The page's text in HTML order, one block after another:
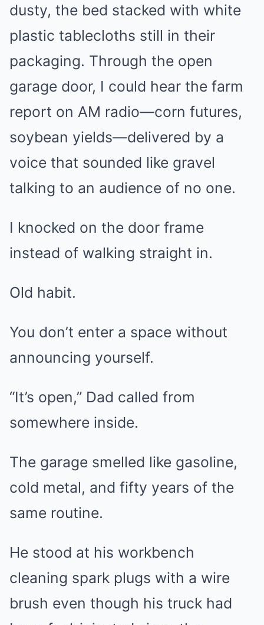
dusty, the bed stacked with white
plastic tablecloths still in their
packaging. Through the open
garage door, I could hear the farm
report on AM radio—corn futures,
soybean yields—delivered by a
voice that sounded like gravel
talking to an audience of no one.
I knocked on the door frame
instead of walking straight in.
Old habit.
You don’t enter a space without
announcing yourself.
“It’s open,” Dad called from
somewhere inside.
The garage smelled like gasoline,
cold metal, and fifty years of the
same routine.
He stood at his workbench
cleaning spark plugs with a wire
brush even though his truck had